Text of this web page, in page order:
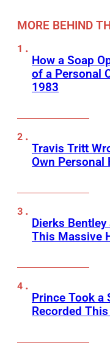
MORE BEHIND
How a Soap
of a Personal
1983
Travis Tritt
Own Personal
Dierks
This Massive
Prince Took a
Recorded